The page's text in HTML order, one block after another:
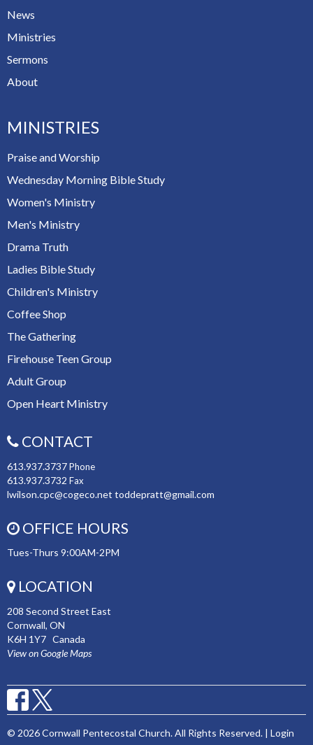
News
Ministries
Sermons
About
MINISTRIES
Praise and Worship
Wednesday Morning Bible Study
Women's Ministry
Men's Ministry
Drama Truth
Ladies Bible Study
Children's Ministry
Coffee Shop
The Gathering
Firehouse Teen Group
Adult Group
Open Heart Ministry
CONTACT
613.937.3737Phone
613.937.3732 Fax
lwilson.cpc@cogeco.net toddepratt@gmail.com
OFFICE HOURS
Tues-Thurs 9:00AM-2PM
LOCATION
208 Second Street East
Cornwall, ON
K6H 1Y7 Canada
View on Google Maps
© 2026 Cornwall Pentecostal Church. All Rights Reserved. | Login